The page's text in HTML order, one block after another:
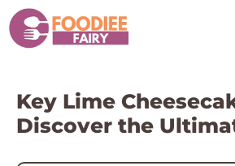
Skip
to
content
Key Lime
Discover the